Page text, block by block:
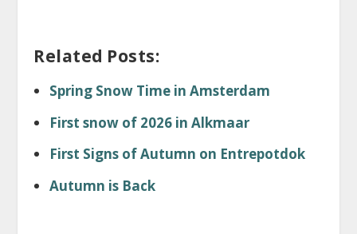
Related Posts:
Spring Snow Time in Amsterdam
First snow of 2026 in Alkmaar
First Signs of Autumn on Entrepotdok
Autumn is Back